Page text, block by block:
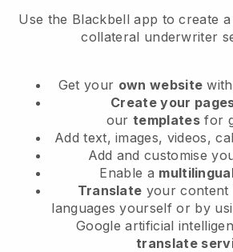
Use the Blackbell app to create
collateral underwriter
Get your own website
Create your
ourtemplates for
Add text, images, videos,
Add and customise
Enable a
Translate your content
languages yourself or by
Google artificial
translate